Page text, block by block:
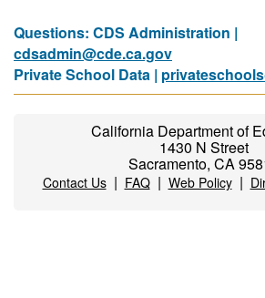
Questions: CDS Administration |
cdsadmin@cde.ca.gov
Private School Data |
California Department of
1430 N Street
Sacramento, CA
Contact Us| FAQ| Web Policy|